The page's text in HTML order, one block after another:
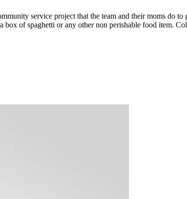
service project that the team and their moms do to
box of spaghetti or any other non perishable food item.